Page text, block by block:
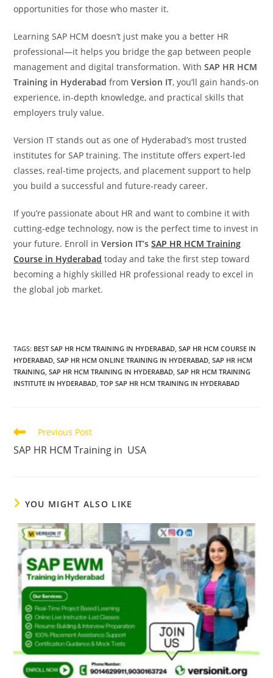
opportunities for those who master it.
Learning SAP HCM doesn’t just make you a better HR
professional—it helps you bridge the gap between people
management and digital transformation. WithSAP HR HCM
Training in Hyderabad fromVersion IT, you’ll gain hands-on
experience, in-depth knowledge, and practical skills that
employers truly value.
Version IT stands out as one of Hyderabad’s most trusted
institutes for SAP training. The institute offers expert-led
classes, real-time projects, and placement support to help
you build a successful and future-ready career.
If you’re passionate about HR and want to combine it with
cutting-edge technology, now is the perfect time to invest in
your future. Enroll inVersion IT’sSAP HR HCM Training
Course in Hyderabad today and take the first step toward
becoming a highly skilled HR professional ready to excel in
the global job market.
TAGS: BEST SAP HR HCM TRAINING IN HYDERABAD SAP HR HCM COURSE IN
HYDERABAD SAP HR HCM ONLINE TRAINING IN HYDERABAD SAP HR HCM
TRAINING SAP HR HCM TRAINING IN HYDERABAD SAP HR HCM TRAINING
INSTITUTE IN HYDERABAD TOP SAP HR HCM TRAINING IN HYDERABAD
Previous Post
SAP HR HCM Training in USA
YOU MIGHT ALSO LIKE